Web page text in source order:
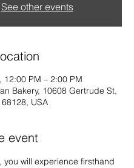
See other events
12:00 PM – 2:00 PM
Bakery, 10608 Gertrude St,
USA
event
you will experience firsthand